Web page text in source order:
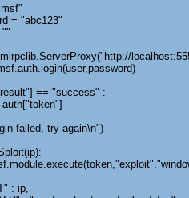
= "abc123"
""
== "success" :
failed, try again\n")
: ip,